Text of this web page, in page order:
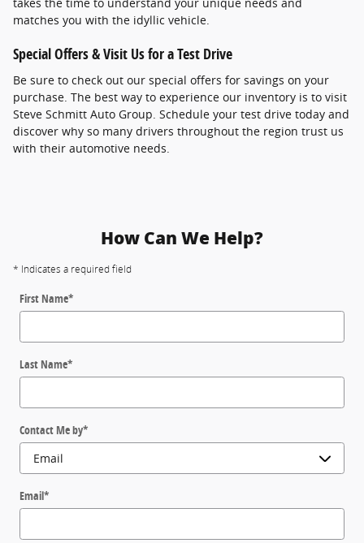
matches you with the idyllic vehicle.
Special Offers & Visit Us for a Test Drive
Be sure to check out our special offers for savings on your
purchase. The best way to experience our inventory is to visit
Steve Schmitt Auto Group. Schedule your test drive today and
discover why so many drivers throughout the region trust us
with their automotive needs.
How Can We Help?
* Indicates a required field
First Name*
Last Name*
Contact Me by*
Email*